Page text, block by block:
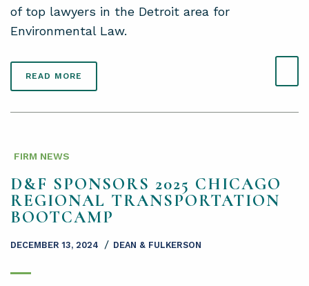
of top lawyers in the Detroit area for
Environmental Law.
READ MORE
FIRM NEWS
D&F SPONSORS 2025 CHICAGO
REGIONAL TRANSPORTATION
BOOTCAMP
DECEMBER 13, 2024 / DEAN & FULKERSON